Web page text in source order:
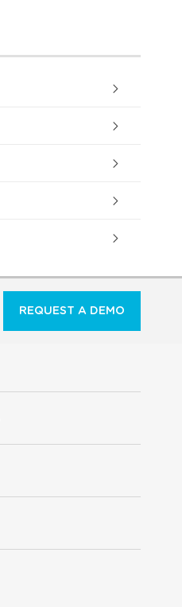
REQUEST A DEMO